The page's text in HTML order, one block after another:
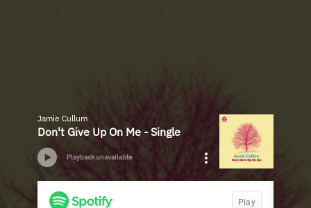
Jamie Cullum
Don't Give Up On Me - Single
Playback unavailable
Play